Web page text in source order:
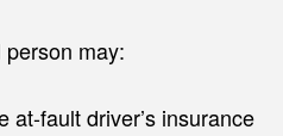
may:
at-fault driver’s insurance